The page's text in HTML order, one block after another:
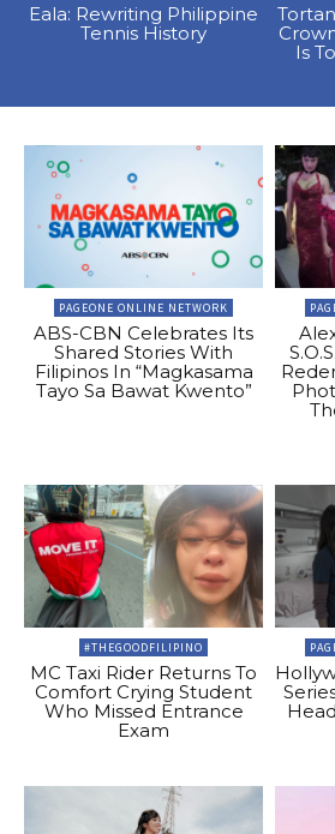
Eala: Rewriting Philippine
Tennis History
Is
PAGEONE ONLINE NETWORK
ABS-CBN Celebrates Its
Shared Stories With
Filipinos In “Magkasama
Tayo Sa Bawat Kwento”
#THEGOODFILIPINO
MC Taxi Rider Returns To
Comfort Crying Student
Who Missed Entrance
Exam